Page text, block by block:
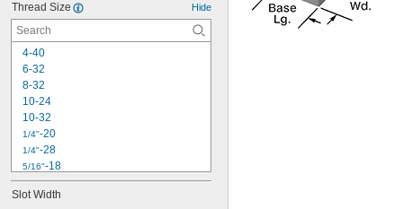
Thread Size Hide
4-40
6-32
8-32
10-24
10-32
1/4"-20
1/4"-28
5/16"-18
5/16"-24
3/8"-16
Slot Width